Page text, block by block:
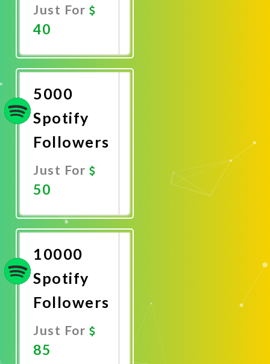
Just For
40
Now
5000
Spotify
Followers
Just For
50
Now
10000
Spotify
Followers
Just For
85